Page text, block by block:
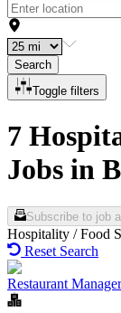
Search
Toggle filters
7
Jobs in
Subscribe to job
Hospitality / Food
Reset Search
Restaurant